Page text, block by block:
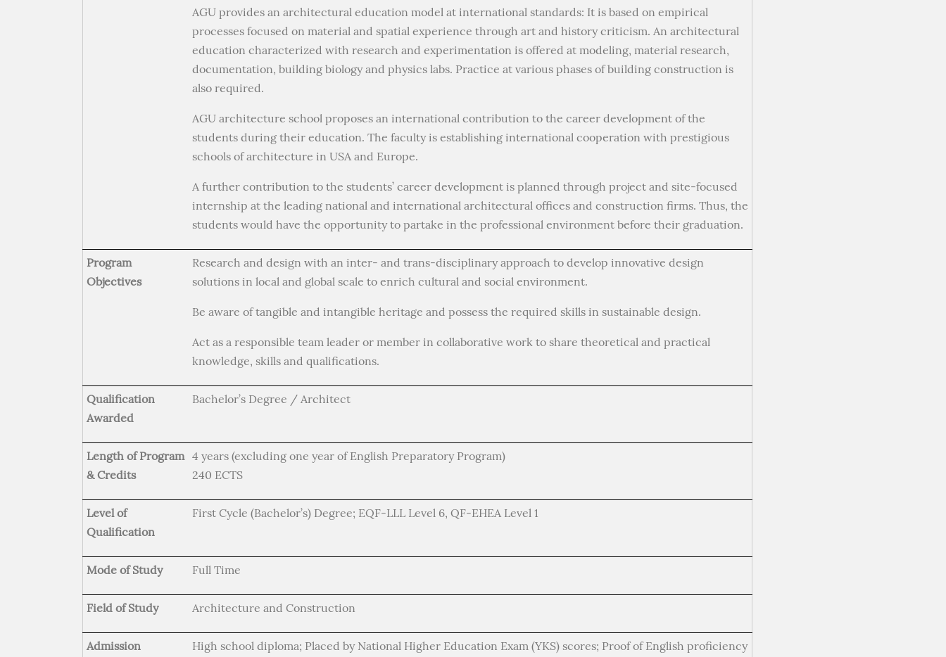
AGU provides an architectural education model at international standards: It is based on empirical
processes focused on material and spatial experience through art and history criticism. An architectural
education characterized with research and experimentation is offered at modeling, material research,
documentation, building biology and physics labs. Practice at various phases of building construction is
also required.
AGU architecture school proposes an international contribution to the career development of the
students during their education. The faculty is establishing international cooperation with prestigious
schools of architecture in USA and Europe.
A further contribution to the students’ career development is planned through project and site-focused
internship at the leading national and international architectural offices and construction firms. Thus, the
students would have the opportunity to partake in the professional environment before their graduation.
Program
Objectives
Research and design with an inter- and trans-disciplinary approach to develop innovative design
solutions in local and global scale to enrich cultural and social environment.
Be aware of tangible and intangible heritage and possess the required skills in sustainable design.
Act as a responsible team leader or member in collaborative work to share theoretical and practical
knowledge, skills and qualifications.
Qualification
Awarded
Bachelor’s Degree / Architect
Length of Program
& Credits
4 years (excluding one year of English Preparatory Program)
240 ECTS
Level of
Qualification
First Cycle (Bachelor’s) Degree; EQF-LLL Level 6, QF-EHEA Level 1
Mode of Study Full Time
Field of Study Architecture and Construction
Admission
High school diploma; Placed by National Higher Education Exam (YKS) scores; Proof of English proficiency